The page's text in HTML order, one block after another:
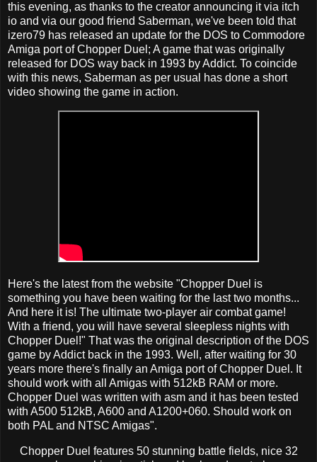
this evening, as thanks to the creator announcing it via itch
io and via our good friend Saberman, we've been told that
izero79 has released an update for the DOS to Commodore
Amiga port of Chopper Duel; A game that was originally
released for DOS way back in 1993 by Addict. To coincide
with this news, Saberman as per usual has done a short
video showing the game in action.
Here's the latest from the website "Chopper Duel is
something you have been waiting for the last two months...
And here it is! The ultimate two-player air combat game!
With a friend, you will have several sleepless nights with
Chopper Duel!" That was the original description of the DOS
game by Addict back in the 1993. Well, after waiting for 30
years more there's finally an Amiga port of Chopper Duel. It
should work with all Amigas with 512kB RAM or more.
Chopper Duel was written with asm and it has been tested
with A500 512kB, A600 and A1200+060. Should work on
both PAL and NTSC Amigas".
Chopper Duel features 50 stunning battle fields, nice 32